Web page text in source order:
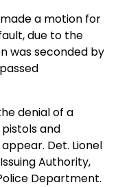
a motion for
due to the
was seconded by
denial of a
and
Det. Lionel
Authority,
Department.